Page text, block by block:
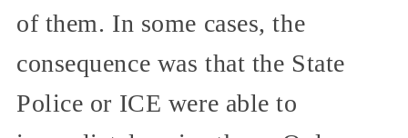
of them. In some cases, the
consequence was that the State
Police or ICE were able to